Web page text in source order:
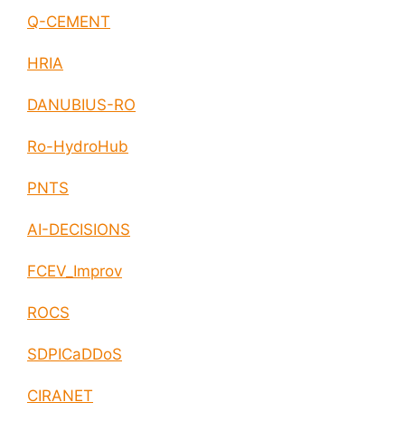
Q-CEMENT
HRIA
DANUBIUS-RO
Ro-HydroHub
PNTS
AI-DECISIONS
FCEV_Improv
ROCS
SDPICaDDoS
CIRANET